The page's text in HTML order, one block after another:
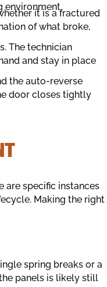
environment.
it is a fractured
of what broke,
The technician
and stay in place
the auto-reverse
door closes tightly
are specific instances
Making the right
spring breaks or a
panels is likely still